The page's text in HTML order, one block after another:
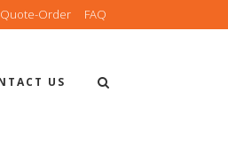
Quote-Order FAQ
US